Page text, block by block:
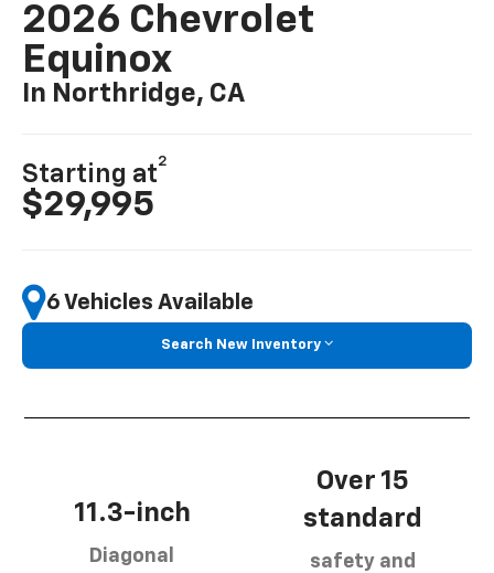
2026 Chevrolet
Equinox
In Northridge, CA
Starting at
2
$29,995
6 Vehicles Available
Search New Inventory
11.3-inch
Diagonal
Over 15
standard
safety and